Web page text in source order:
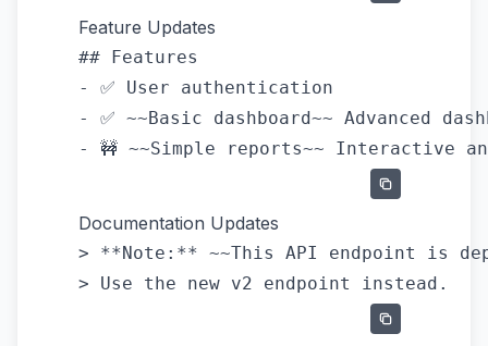
Feature Updates
## Features
- ✅ User authentication
- ✅ ~~Basic dashboard~~ Advanced
Documentation Updates
> **Note:** ~~This API endpoint is